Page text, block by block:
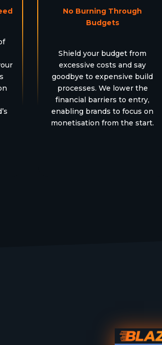
No Burning Through
Budgets
Shield your budget from
excessive costs and say
goodbye to expensive build
processes. We lower the
financial barriers to entry,
enabling brands to focus on
monetisation from the start.